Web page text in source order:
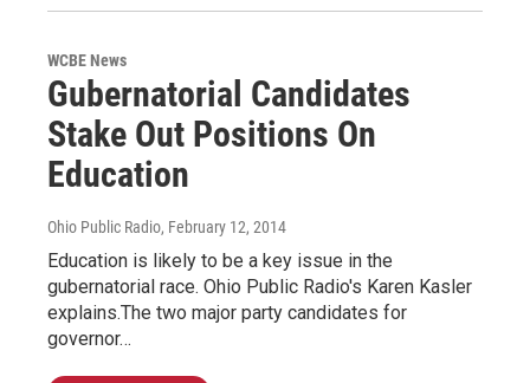
WCBE News
Gubernatorial Candidates
Stake Out Positions On
Education
Ohio Public Radio, February 12, 2014
Education is likely to be a key issue in the
gubernatorial race. Ohio Public Radio's Karen Kasler
explains.The two major party candidates for
governor…